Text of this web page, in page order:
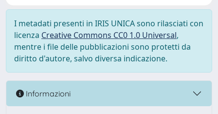
I metadati presenti in IRIS UNICA sono rilasciati con
licenza Creative Commons CC0 1.0 Universal,
mentre i file delle pubblicazioni sono protetti da
diritto d'autore, salvo diversa indicazione.
Informazioni